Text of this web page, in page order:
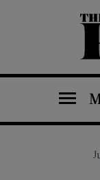
The Saturday Evening Post